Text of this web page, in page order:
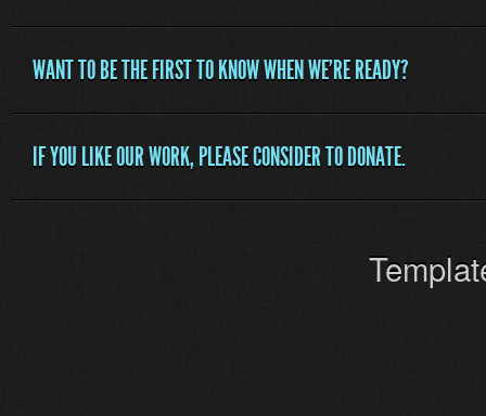
WANT TO BE THE FIRST TO KNOW WHEN WE'RE READY?
IF YOU LIKE OUR WORK, PLEASE CONSIDER TO DONATE.